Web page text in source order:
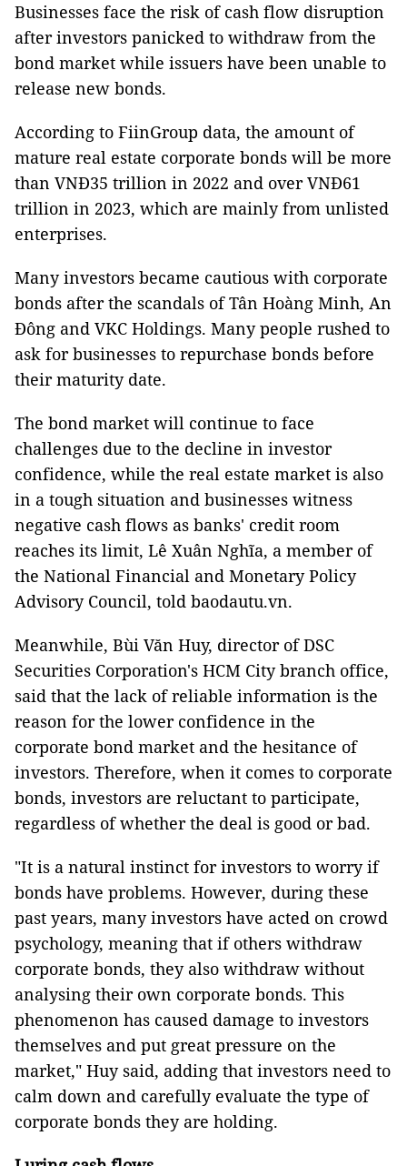
Businesses face the risk of cash flow disruption
after investors panicked to withdraw from the
bond market while issuers have been unable to
release new bonds.
According to FiinGroup data, the amount of
mature real estate corporate bonds will be more
than VNĐ35 trillion in 2022 and over VNĐ61
trillion in 2023, which are mainly from unlisted
enterprises.
Many investors became cautious with corporate
bonds after the scandals of Tân Hoàng Minh, An
Đông and VKC Holdings. Many people rushed to
ask for businesses to repurchase bonds before
their maturity date.
The bond market will continue to face
challenges due to the decline in investor
confidence, while the real estate market is also
in a tough situation and businesses witness
negative cash flows as banks' credit room
reaches its limit, Lê Xuân Nghĩa, a member of
the National Financial and Monetary Policy
Advisory Council, told baodautu.vn.
Meanwhile, Bùi Văn Huy, director of DSC
Securities Corporation's HCM City branch office,
said that the lack of reliable information is the
reason for the lower confidence in the
corporate bond market and the hesitance of
investors. Therefore, when it comes to corporate
bonds, investors are reluctant to participate,
regardless of whether the deal is good or bad.
"It is a natural instinct for investors to worry if
bonds have problems. However, during these
past years, many investors have acted on crowd
psychology, meaning that if others withdraw
corporate bonds, they also withdraw without
analysing their own corporate bonds. This
phenomenon has caused damage to investors
themselves and put great pressure on the
market," Huy said, adding that investors need to
calm down and carefully evaluate the type of
corporate bonds they are holding.